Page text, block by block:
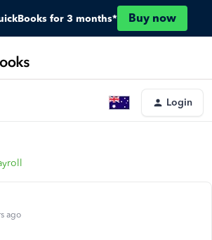
for 3 months* Buy now
Login
ago